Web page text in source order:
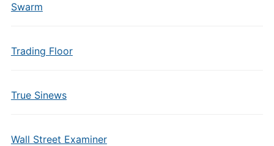
Swarm
Trading Floor
True Sinews
Wall Street Examiner